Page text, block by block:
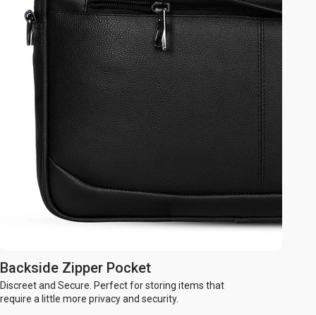
Backside Zipper Pocket
Discreet and Secure. Perfect for storing items that
require a little more privacy and security.